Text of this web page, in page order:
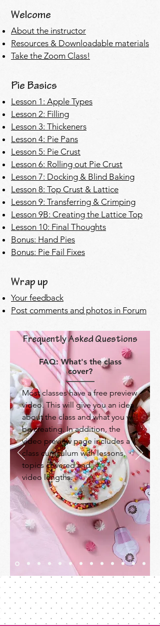
Welcome
About the instructor
Resources & Downloadable materials
Take the Zoom Class!
Pie Basics
Lesson 1: Apple Types
Lesson 2: Filling
Lesson 3: Thickeners
Lesson 4: Pie Pans
Lesson 5: Pie Crust
Lesson 6: Rolling out Pie Crust
Lesson 7: Docking & Blind Baking
Lesson 8: Top Crust & Lattice
Lesson 9: Transferring & Crimping
Lesson 9B: Creating the Lattice Top
Lesson 10: Final Thoughts
Bonus: Hand Pies
Bonus: Pie Fail Fixes
Wrap up
Your feedback
Post comments and photos in Forum
Frequently Asked Questions
FAQ: What's the class
cover?
Most classes have a free preview
video. This will give you an idea
about the class and what you will
be creating. In addition, the
video preview page includes a
class curriculum with lessons,
topics covered and
video lengths.